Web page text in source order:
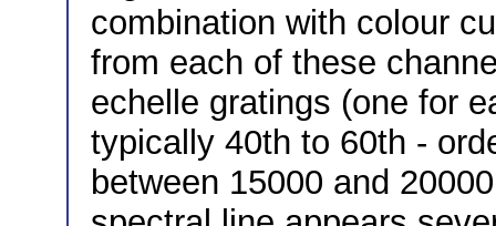
combination with colour
from each of these
echelle gratings (one for
typically 40th to 60th -
between 15000 and